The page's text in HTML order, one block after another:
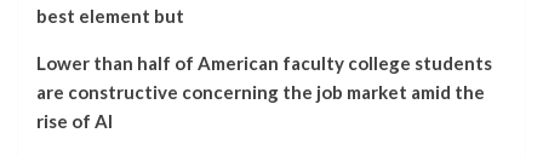
best element but
Lower than half of American faculty college students
are constructive concerning the job market amid the
rise of AI